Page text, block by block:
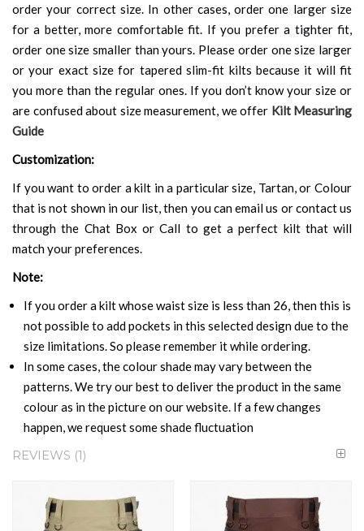
order your correct size. In other cases, order one larger size
for a better, more comfortable fit. If you prefer a tighter fit,
order one size smaller than yours. Please order one size larger
or your exact size for tapered slim-fit kilts because it will fit
you more than the regular ones. If you don’t know your size or
are confused about size measurement, we offer Kilt Measuring
Guide
Customization:
If you want to order a kilt in a particular size, Tartan, or Colour
that is not shown in our list, then you can email us or contact us
through the Chat Box or Call to get a perfect kilt that will
match your preferences.
Note:
If you order a kilt whose waist size is less than 26, then this is
not possible to add pockets in this selected design due to the
size limitations. So please remember it while ordering.
In some cases, the colour shade may vary between the
patterns. We try our best to deliver the product in the same
colour as in the picture on our website. If a few changes
happen, we request some shade fluctuation
REVIEWS 1